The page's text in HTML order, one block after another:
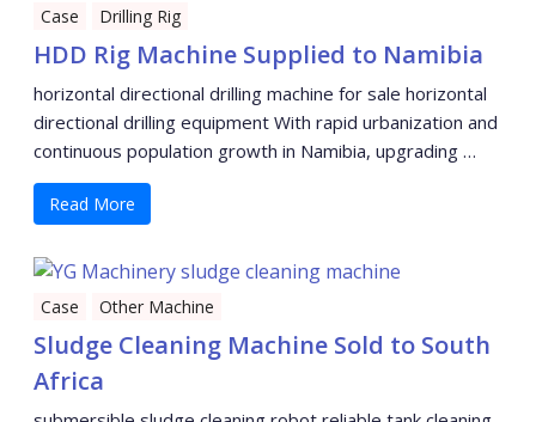
Case Drilling Rig
HDD Rig Machine Supplied to Namibia
horizontal directional drilling machine for sale horizontal
directional drilling equipment With rapid urbanization and
continuous population growth in Namibia, upgrading …
Read More
Case Other Machine
Sludge Cleaning Machine Sold to South
Africa